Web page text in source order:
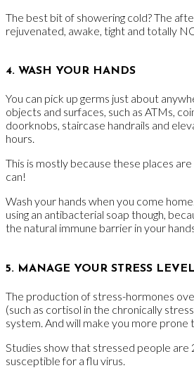
The best bit of showering cold? The
rejuvenated, awake, tight and totally
4. WASH YOUR HANDS
You can pick up germs just about
objects and surfaces, such as ATMs,
doorknobs, staircase handrails and
hours.
This is mostly because these places
can!
Wash your hands when you come
using an antibacterial soap though,
the natural immune barrier in your
5. MANAGE YOUR STRESS LEVEL
The production of stress-hormones
(such as cortisol in the chronically
system. And will make you more prone
Studies show that stressed people are
susceptible for a flu virus.